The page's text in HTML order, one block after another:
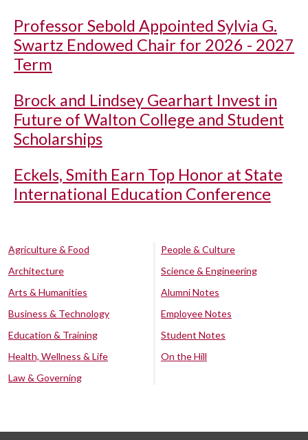
Professor Sebold Appointed Sylvia G.
Swartz Endowed Chair for 2026 - 2027
Term
Brock and Lindsey Gearhart Invest in
Future of Walton College and Student
Scholarships
Eckels, Smith Earn Top Honor at State
International Education Conference
Agriculture & Food
Architecture
Arts & Humanities
Business & Technology
Education & Training
Health, Wellness & Life
Law & Governing
People & Culture
Science & Engineering
Alumni Notes
Employee Notes
Student Notes
On the Hill